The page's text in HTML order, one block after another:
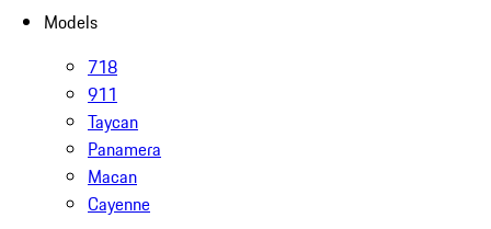
Models
718
911
Taycan
Panamera
Macan
Cayenne